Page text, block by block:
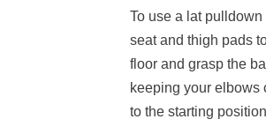
To use a lat
seat and thigh pads
floor and grasp the
keeping your elbows
to the starting